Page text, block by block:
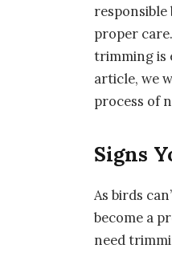
proper
trimming is
article, we
process of
Signs
As birds
become a
need